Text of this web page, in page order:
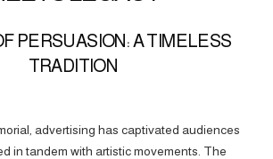
PERSUASION: A TIMELESS
TRADITION
advertising has captivated audiences
in tandem with artistic movements. The